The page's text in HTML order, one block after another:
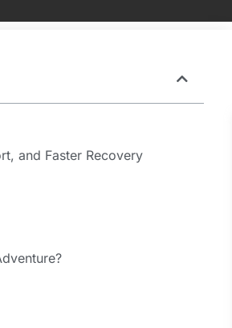
and Faster Recovery